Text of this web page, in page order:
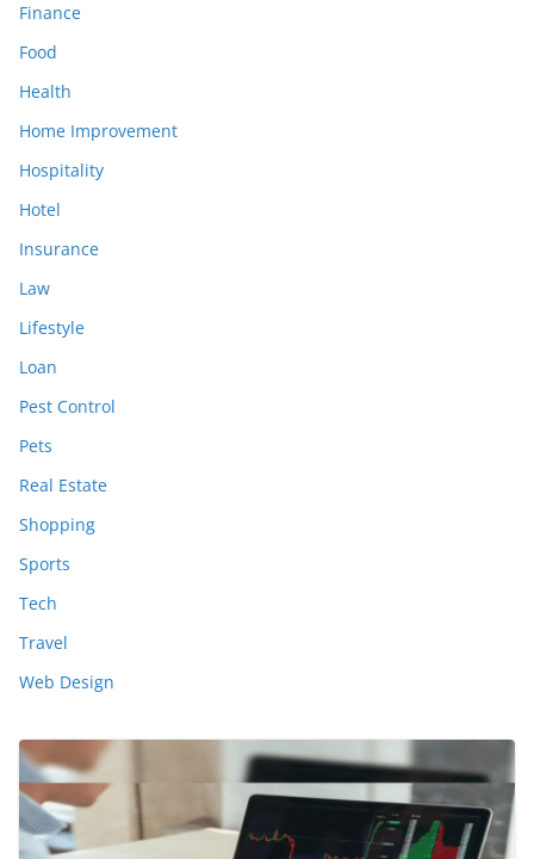
Finance
Food
Health
Home Improvement
Hospitality
Hotel
Insurance
Law
Lifestyle
Loan
Pest Control
Pets
Real Estate
Shopping
Sports
Tech
Travel
Web Design